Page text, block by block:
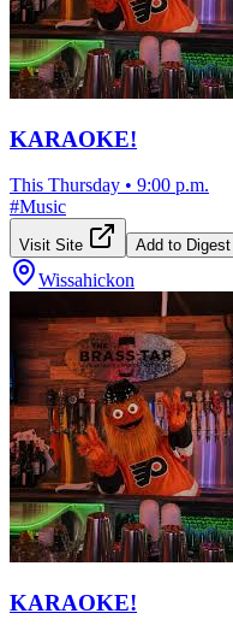
KARAOKE!
This Thursday • 9:00 p.m.
#Music
Visit Site Add to Digest
Wissahickon
KARAOKE!